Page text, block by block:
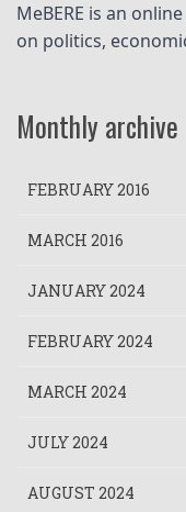
MeBERE is an
on politics,
Monthly archive
FEBRUARY 2016
MARCH 2016
JANUARY 2024
FEBRUARY 2024
MARCH 2024
JULY 2024
AUGUST 2024